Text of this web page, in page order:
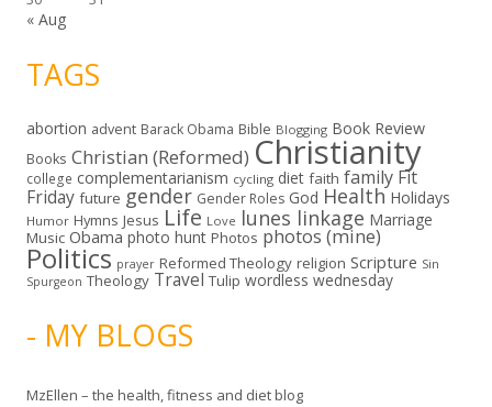
« Aug
TAGS
abortion advent Barack Obama Bible Blogging Book Review
Books Christian (Reformed) Christianity
college complementarianism cycling diet faith family Fit
Friday future gender Gender Roles God Health Holidays
Humor Hymns Jesus Life Love lunes linkage Marriage
Music Obama photo hunt Photos photos (mine)
Politics prayer Reformed Theology religion Scripture Sin
Spurgeon Theology Travel Tulip wordless wednesday
- MY BLOGS
MzEllen – the health, fitness and diet blog